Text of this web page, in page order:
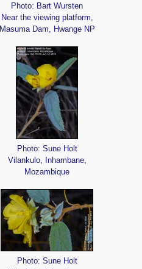
Photo: Bart Wursten
Near the viewing platform,
Masuma Dam, Hwange NP
Photo: Sune Holt
Vilankulo, Inhambane,
Mozambique
Photo: Sune Holt